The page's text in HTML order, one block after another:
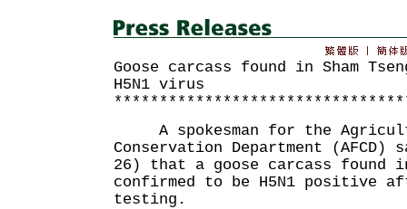
Goose carcass found in Sham
H5N1 virus
A spokesman for the
Conservation Department (AFCD)
26) that a goose carcass found in
confirmed to be H5N1 positive
testing.